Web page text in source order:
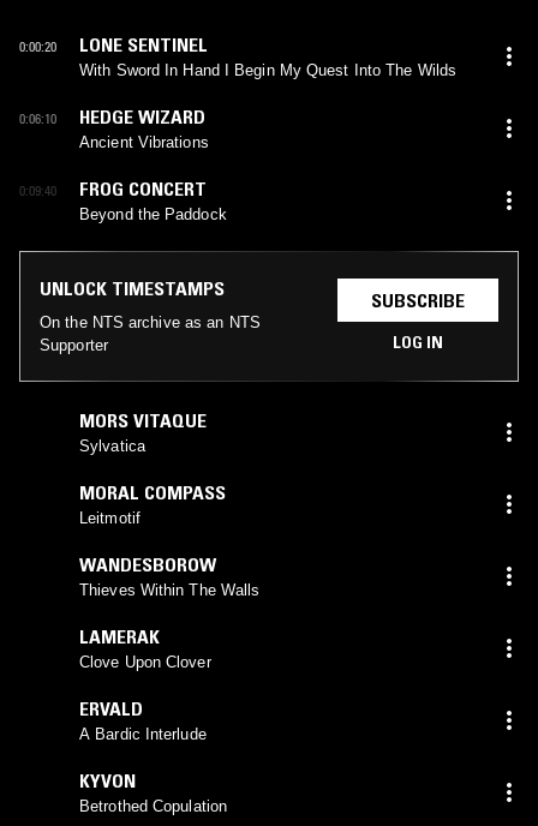
0:00:20 LONE SENTINEL
With Sword In Hand I Begin My Quest Into The Wilds
0:06:10 HEDGE WIZARD
Ancient Vibrations
0:09:40 FROG CONCERT
Beyond the Paddock
UNLOCK TIMESTAMPS
On the NTS archive as an NTS
Supporter
SUBSCRIBE
LOG IN
MORS VITAQUE
Sylvatica
MORAL COMPASS
Leitmotif
WANDESBOROW
Thieves Within The Walls
LAMERAK
Clove Upon Clover
ERVALD
A Bardic Interlude
KYVON
Betrothed Copulation